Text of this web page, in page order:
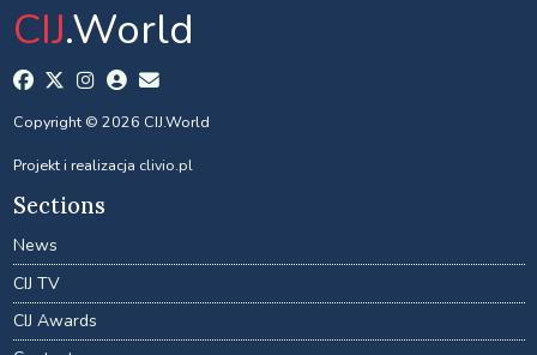
CIJ.World
Copyright © 2026 CIJ.World
Projekt i realizacja clivio.pl
Sections
News
CIJ TV
CIJ Awards